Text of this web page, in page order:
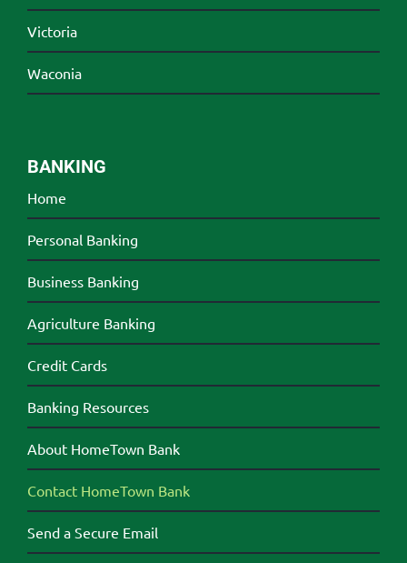
Victoria
Waconia
BANKING
Home
Personal Banking
Business Banking
Agriculture Banking
Credit Cards
Banking Resources
About HomeTown Bank
Contact HomeTown Bank
Send a Secure Email